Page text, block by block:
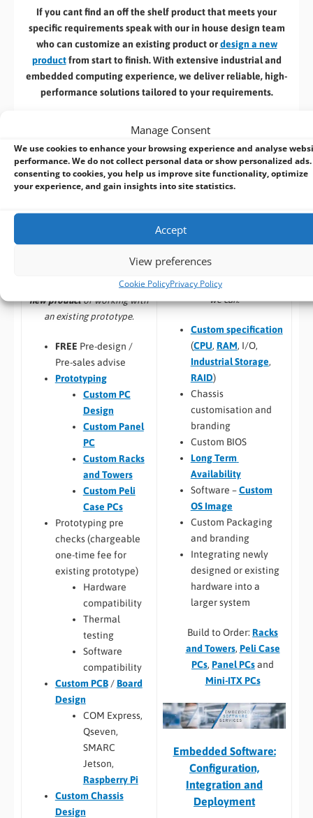
Manage Consent
We use cookies to enhance your browsing experience and analyse
performance. We do not collect personal data or show personalized ads.
consenting to cookies, you help us improve site functionality, optimize
your experience, and gain insights into site statistics.
Accept
View preferences
Cookie PolicyPrivacy Policy
If you cant find an off the shelf product that meets your
specific requirements speak with our in house design team
who can customize an existing product ordesign a new
productfrom start to finish. With extensive industrial and
embedded computing experience, we deliver reliable, high-
performance solutions tailored to your requirements.
services: –
OEM/ODM Embedded
Product Design Services
For customers designing a
new productor working with
an existing prototype.
FREE Pre-design /
Pre-sales advise
Prototyping
Custom PC
Design
Custom Panel
PC
Custom Racks
and Towers
Custom Peli
Case PCs
Prototyping pre
checks (chargeable
one-time fee for
existing prototype)
Hardware
compatibility
Thermal
testing
Software
compatibility
Custom PCB/Board
Design
COM Express,
Qseven,
SMARC
Jetson,
Raspberry Pi
Custom Chassis
Design
Computer Design and
Customisation Services​
Take an existing system
we can:
Custom specification
(CPU, RAM, I/O,
Industrial Storage,
RAID)
Chassis
customisation and
branding
Custom BIOS
Long Term
Availability
Software –Custom
OS Image
Custom Packaging
and branding
Integrating newly
designed or existing
hardware into a
larger system
Build to Order: Racks
and Towers, Peli Case
PCs, Panel PCsand
Mini-ITX PCs
Embedded Software:
Configuration,
Integration and
Deployment